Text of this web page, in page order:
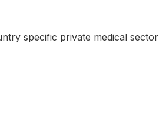
specific private medical sector